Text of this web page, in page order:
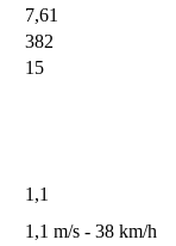
7,61
382
15
1,1
1,1 m/s - 38 km/h